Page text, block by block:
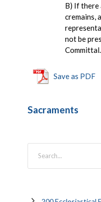
B) If there
cremains,
not be
Committal.
Save as PDF
Sacraments